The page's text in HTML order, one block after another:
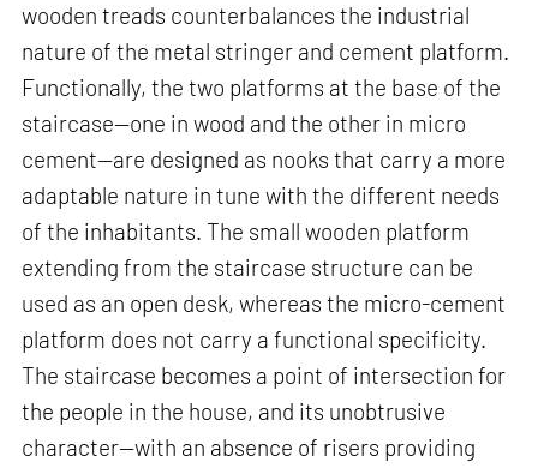
wooden treads counterbalances the industrial
nature of the metal stringer and cement platform.
Functionally, the two platforms at the base of the
staircase—one in wood and the other in micro
cement—are designed as nooks that carry a more
adaptable nature in tune with the different needs
of the inhabitants. The small wooden platform
extending from the staircase structure can be
used as an open desk, whereas the micro-cement
platform does not carry a functional specificity.
The staircase becomes a point of intersection for
the people in the house, and its unobtrusive
character—with an absence of risers providing